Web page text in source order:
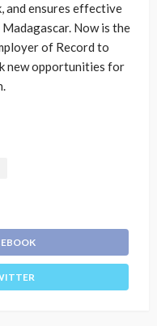
and ensures effective
Now is the
of Record to
new opportunities for